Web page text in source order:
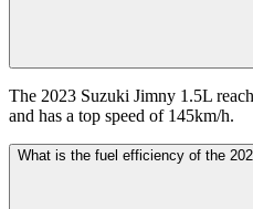
The 2023 Suzuki Jimny 1.5L
and has a top speed of 145km/h.
What is the fuel efficiency of the